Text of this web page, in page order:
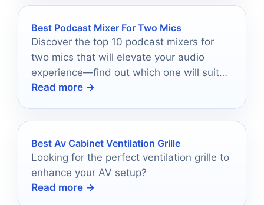
Best Podcast Mixer For Two Mics
Discover the top 10 podcast mixers for
two mics that will elevate your audio
experience—find out which one will suit
your needs best!
Read more →
Best Av Cabinet Ventilation Grille
Looking for the perfect ventilation grille to
enhance your AV setup?
Read more →